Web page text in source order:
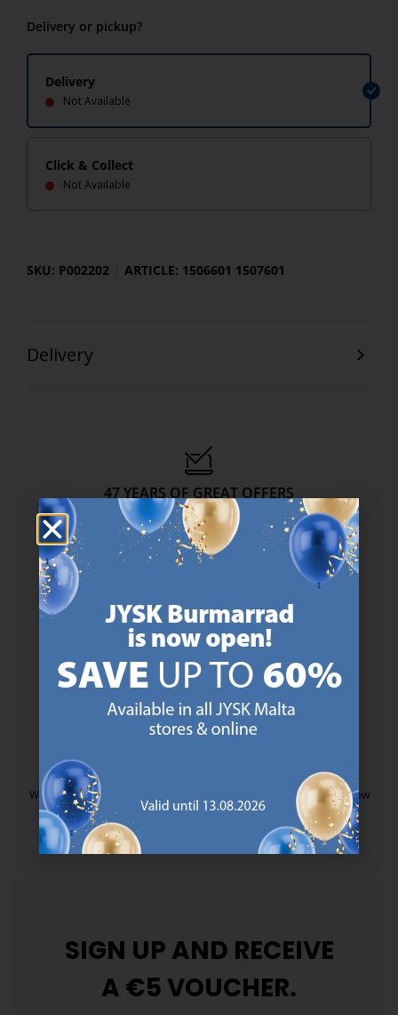
Delivery or pickup?
Delivery
Not Available
Click & Collect
Not Available
SKU: P002202 ARTICLE: 1506601 1507601
Delivery
47 YEARS OF GREAT OFFERS
JYSK has more than 3600 stores worldwide in 50 countries.
https://jysk.com.mt/about-jysk/
We are global with Scandinavian roots. Est. Denmark 1979.
https://jysk.com.mt/about-jysk/
MATTRESS GUARANTEE
25 year guarantee on our GOLD mattresses.
https://jysk.com.mt/quality-and-
We have handpicked a wide variety of items that carry the same low
prices. Every day.
https://jysk.com.mt/edlp/
SIGN UP AND RECEIVE
A €5 VOUCHER.